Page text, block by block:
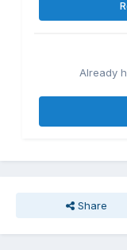
Already
Share